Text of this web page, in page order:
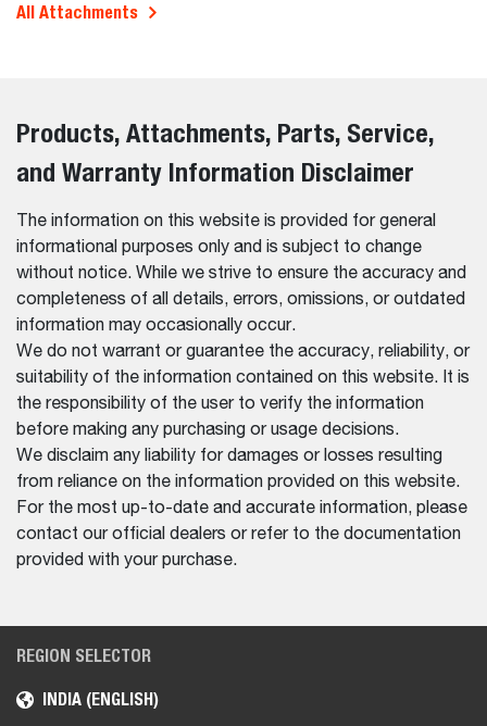
All Attachments
Products, Attachments, Parts, Service,
and Warranty Information Disclaimer
The information on this website is provided for general
informational purposes only and is subject to change
without notice. While we strive to ensure the accuracy and
completeness of all details, errors, omissions, or outdated
information may occasionally occur.
We do not warrant or guarantee the accuracy, reliability, or
suitability of the information contained on this website. It is
the responsibility of the user to verify the information
before making any purchasing or usage decisions.
We disclaim any liability for damages or losses resulting
from reliance on the information provided on this website.
For the most up-to-date and accurate information, please
contact our official dealers or refer to the documentation
provided with your purchase.
REGION SELECTOR
INDIA (ENGLISH)